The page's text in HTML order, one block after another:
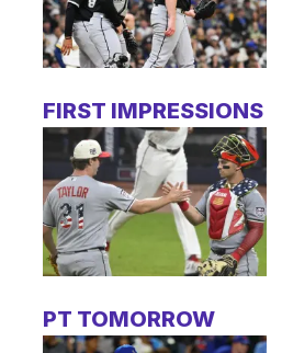
FIRST IMPRESSIONS
PT TOMORROW